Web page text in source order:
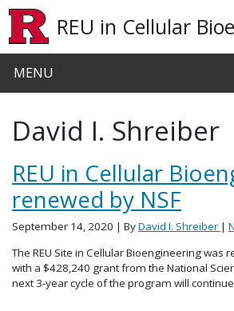
REU in Cellular
MENU
David I. Shreiber
REU in Cellular
renewed by NSF
September 14, 2020 | ByDavid I. Shreiber |
The REU Site in Cellular Bioengineering was
with a $428,240 grant from the National
next 3-year cycle of the program will